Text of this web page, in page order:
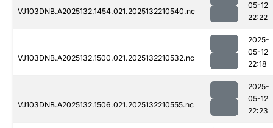
VJ103DNB.A2025132.1454.021.2025132210540.nc
05-12
22:22
VJ103DNB.A2025132.1500.021.2025132210532.nc
2025-
05-12
22:18
VJ103DNB.A2025132.1506.021.2025132210555.nc
2025-
05-12
22:23